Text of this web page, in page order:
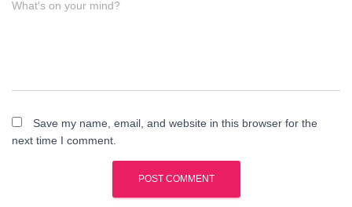
What's on your mind?
Save my name, email, and website in this browser for the
next time I comment.